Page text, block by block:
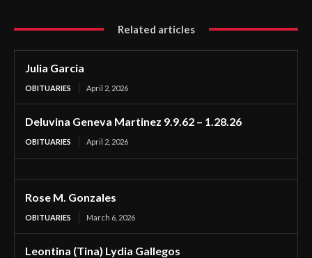
Related articles
Julia Garcia
OBITUARIES April 2, 2026
Deluvina Geneva Martinez 9.9.62 – 1.28.26
OBITUARIES April 2, 2026
Rose M. Gonzales
OBITUARIES March 6, 2026
Leontina (Tina) Lydia Gallegos